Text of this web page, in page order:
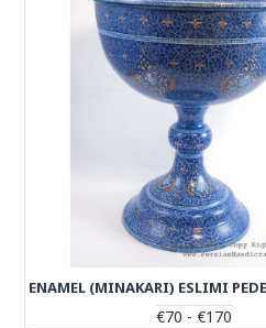
€70 - €170